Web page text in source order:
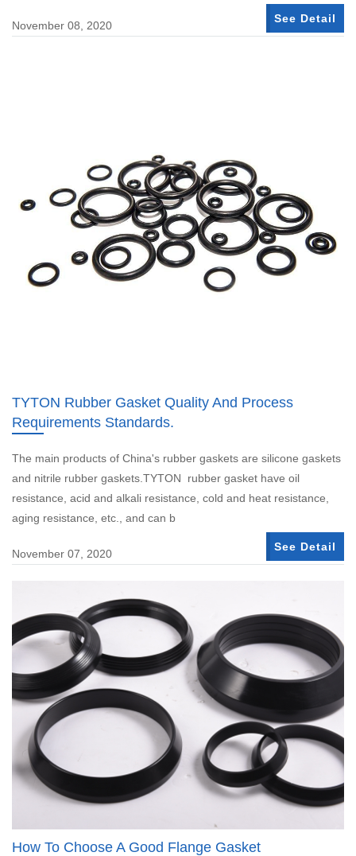
November 08, 2020
See Detail
TYTON Rubber Gasket Quality And Process
Requirements Standards.
The main products of China's rubber gaskets are silicone gaskets
and nitrile rubber gaskets.TYTON rubber gasket have oil
resistance, acid and alkali resistance, cold and heat resistance,
aging resistance, etc., and can b
November 07, 2020
See Detail
How To Choose A Good Flange Gasket